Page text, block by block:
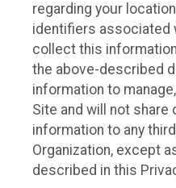
regarding your
identifiers associated
collect this
the above-described
information to
Site and will not
information to any
Organization, except
described in this